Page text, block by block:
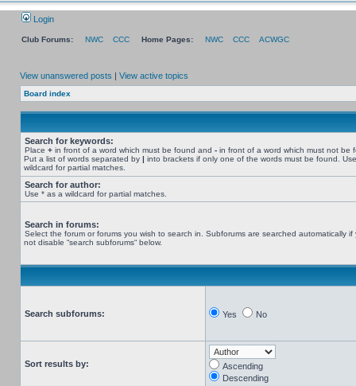
Login
Club Forums: NWC CCC Home Pages: NWC CCC ACWGC
View unanswered posts | View active topics
Board index
Search for keywords:
Place + in front of a word which must be found and - in front of a word which must not be
Put a list of words separated by | into brackets if only one of the words must be found.
wildcard for partial matches.
Search for author:
Use * as a wildcard for partial matches.
Search in forums:
Select the forum or forums you wish to search in. Subforums are searched automatically if
not disable “search subforums“ below.
Search subforums: Yes No
Sort results by:
Ascending
Descending